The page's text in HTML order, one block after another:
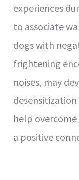
experiences
to associate
dogs with
frightening
noises, may
help
a positive